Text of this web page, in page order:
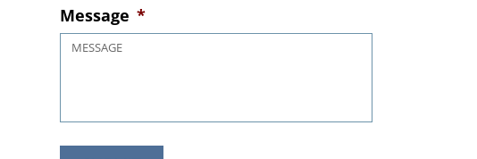
Message